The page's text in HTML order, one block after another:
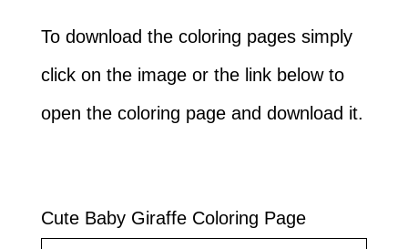
To download the coloring pages simply
click on the image or the link below to
open the coloring page and download it.
Cute Baby Giraffe Coloring Page